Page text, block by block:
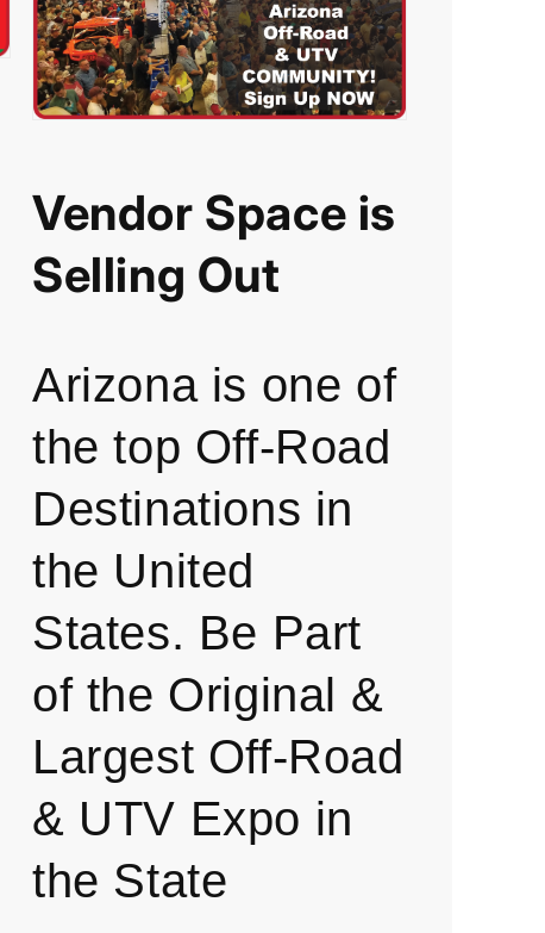
Vendor Space is
Selling Out
Arizona is one of
the top Off-Road
Destinations in
the United
States. Be Part
of the Original &
Largest Off-Road
& UTV Expo in
the State